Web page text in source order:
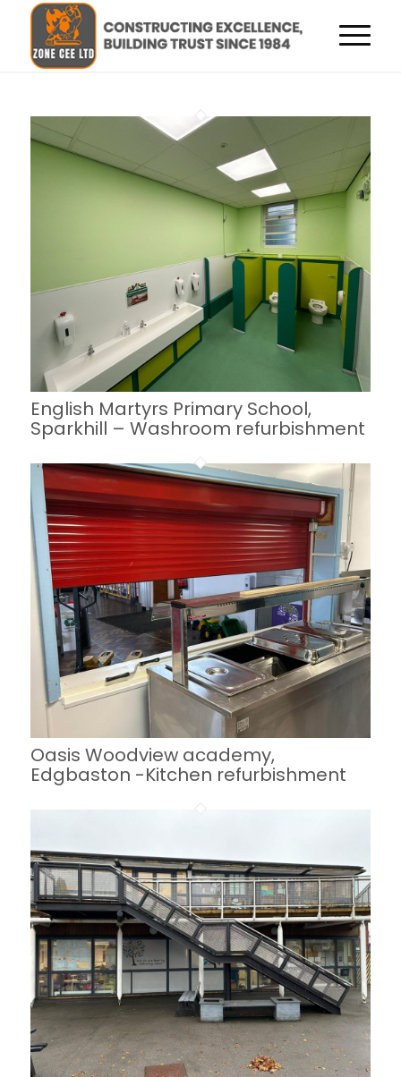
English Martyrs Primary School,
Sparkhill – Washroom refurbishment
Oasis Woodview academy,
Edgbaston -Kitchen refurbishment